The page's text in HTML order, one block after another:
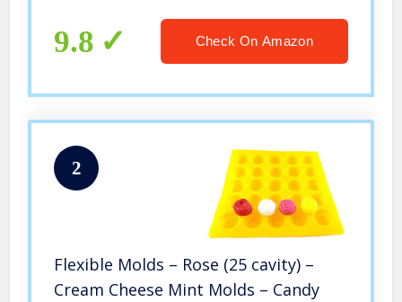
9.8 Check On Amazon
2
Flexible Molds – Rose (25 cavity) –
Cream Cheese Mint Molds – Candy